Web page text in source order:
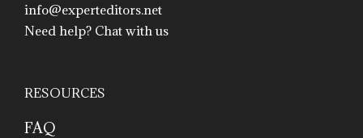
info@experteditors.net
Need help? Chat with us
RESOURCES
FAQ